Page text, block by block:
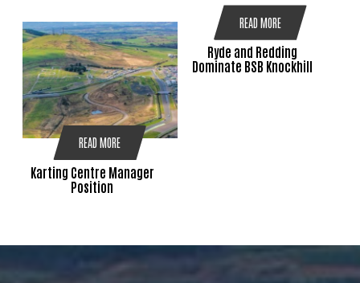
READ MORE
Karting Centre Manager
Position
READ MORE
Ryde and Redding
Dominate BSB Knockhill